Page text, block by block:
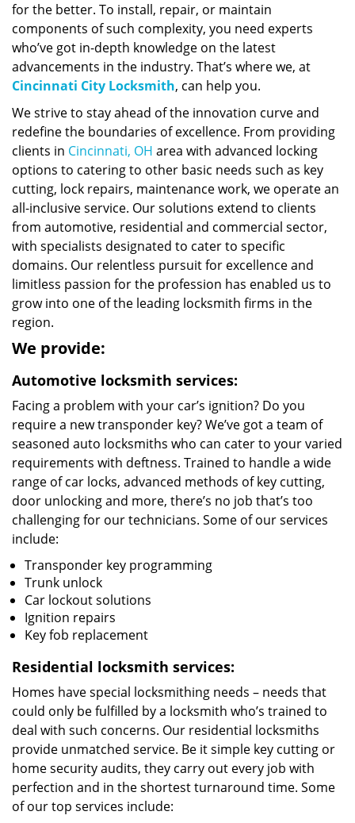
for the better. To install, repair, or maintain
components of such complexity, you need experts
who’ve got in-depth knowledge on the latest
advancements in the industry. That’s where we, at
Cincinnati City Locksmith, can help you.
We strive to stay ahead of the innovation curve and
redefine the boundaries of excellence. From providing
clients in Cincinnati, OH area with advanced locking
options to catering to other basic needs such as key
cutting, lock repairs, maintenance work, we operate an
all-inclusive service. Our solutions extend to clients
from automotive, residential and commercial sector,
with specialists designated to cater to specific
domains. Our relentless pursuit for excellence and
limitless passion for the profession has enabled us to
grow into one of the leading locksmith firms in the
region.
We provide:
Automotive locksmith services:
Facing a problem with your car’s ignition? Do you
require a new transponder key? We’ve got a team of
seasoned auto locksmiths who can cater to your varied
requirements with deftness. Trained to handle a wide
range of car locks, advanced methods of key cutting,
door unlocking and more, there’s no job that’s too
challenging for our technicians. Some of our services
include:
Transponder key programming
Trunk unlock
Car lockout solutions
Ignition repairs
Key fob replacement
Residential locksmith services:
Homes have special locksmithing needs – needs that
could only be fulfilled by a locksmith who’s trained to
deal with such concerns. Our residential locksmiths
provide unmatched service. Be it simple key cutting or
home security audits, they carry out every job with
perfection and in the shortest turnaround time. Some
of our top services include: